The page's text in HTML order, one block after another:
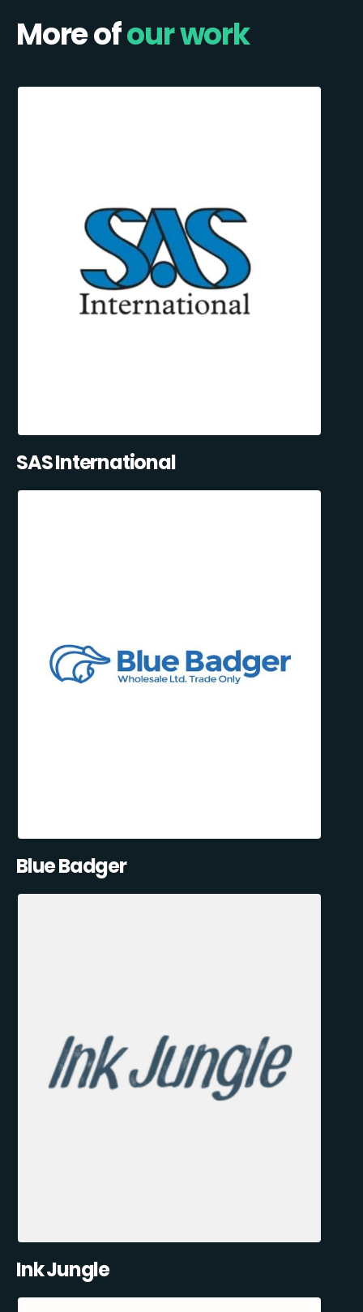
More ofour work
SAS International
Blue Badger
Ink Jungle